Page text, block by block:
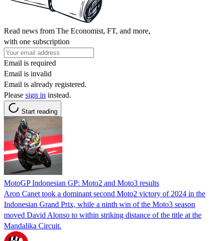
Read news from The Economist, FT, and more,
with one subscription
Email is required
Email is invalid
Email is already registered.
Please sign in instead.
Start reading
MotoGP Indonesian GP: Moto2 and Moto3 results
Aron Canet took a dominant second Moto2 victory of 2024 in the
Indonesian Grand Prix, while a ninth win of the Moto3 season
moved David Alonso to within striking distance of the title at the
Mandalika Circuit.